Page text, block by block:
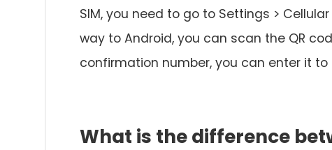
SIM, you need to go to Settings >
way to Android, you can scan the QR
confirmation number, you can enter it
What is the difference